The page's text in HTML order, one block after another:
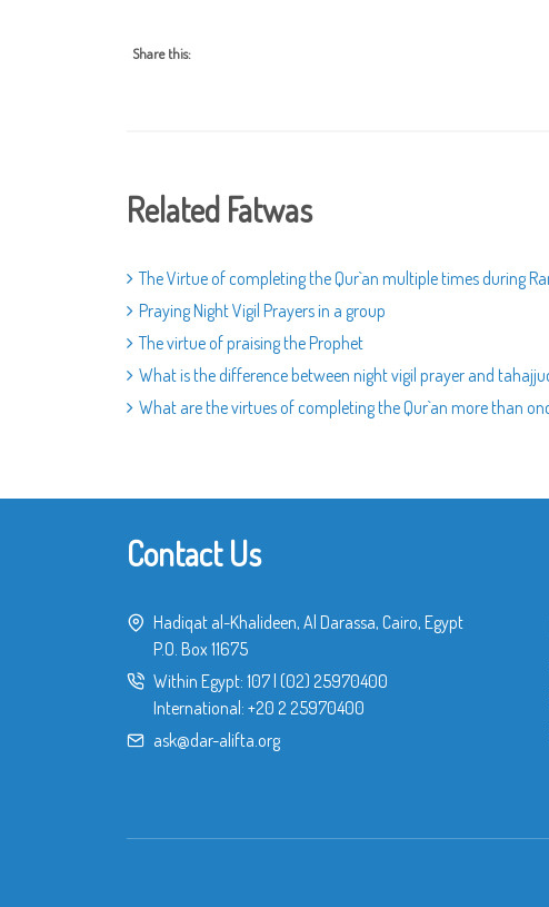
Share this:
Related Fatwas
The Virtue of completing the Qur`an multiple times during
Praying Night Vigil Prayers in a group
The virtue of praising the Prophet
What is the difference between night vigil prayer and
What are the virtues of completing the Qur`an more than
Contact Us
Hadiqat al-Khalideen, Al Darassa, Cairo, Egypt
P.O. Box 11675
Within Egypt: 107 (02) 25970400
International: +20 2 25970400
ask@dar-alifta.org